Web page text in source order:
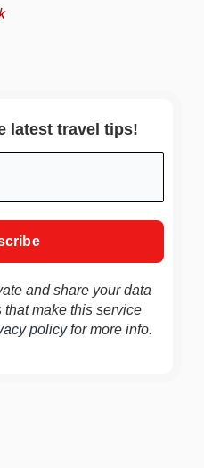
latest travel tips!
and share your data
make this service
policyfor more info.